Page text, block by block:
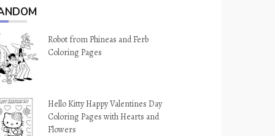
Robot from Phineas and Ferb
Coloring Pages
Hello Kitty Happy Valentines Day
Coloring Pages with Hearts and
Flowers